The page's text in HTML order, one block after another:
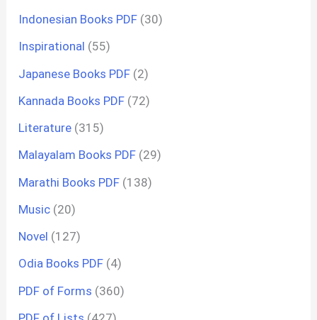
Indonesian Books PDF (30)
Inspirational (55)
Japanese Books PDF (2)
Kannada Books PDF (72)
Literature (315)
Malayalam Books PDF (29)
Marathi Books PDF (138)
Music (20)
Novel (127)
Odia Books PDF (4)
PDF of Forms (360)